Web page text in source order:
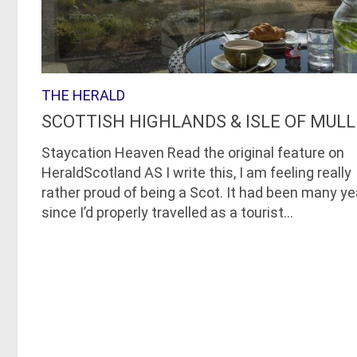
THE HERALD
SCOTTISH HIGHLANDS & ISLE OF MULL
Staycation Heaven Read the original feature on
HeraldScotland AS I write this, I am feeling really
rather proud of being a Scot. It had been many
since I’d properly travelled as a tourist...